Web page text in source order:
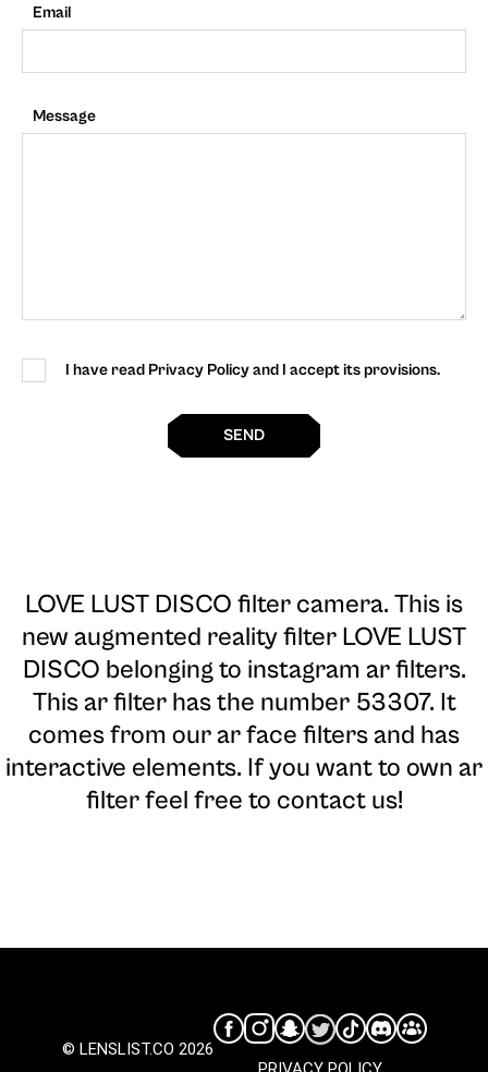
Email
Message
I have read Privacy Policy and I accept its provisions.
SEND
LOVE LUST DISCO filter camera. This is
new augmented reality filter LOVE LUST
DISCO belonging to instagram ar filters.
This ar filter has the number 53307. It
comes from our ar face filters and has
interactive elements. If you want to own ar
filter feel free to contact us!
© LENSLIST.CO 2026